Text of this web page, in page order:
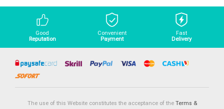
Good
Reputation
Convenient
Payment
Fast
Delivery
The use of this Website constitutes the acceptance of the Terms &